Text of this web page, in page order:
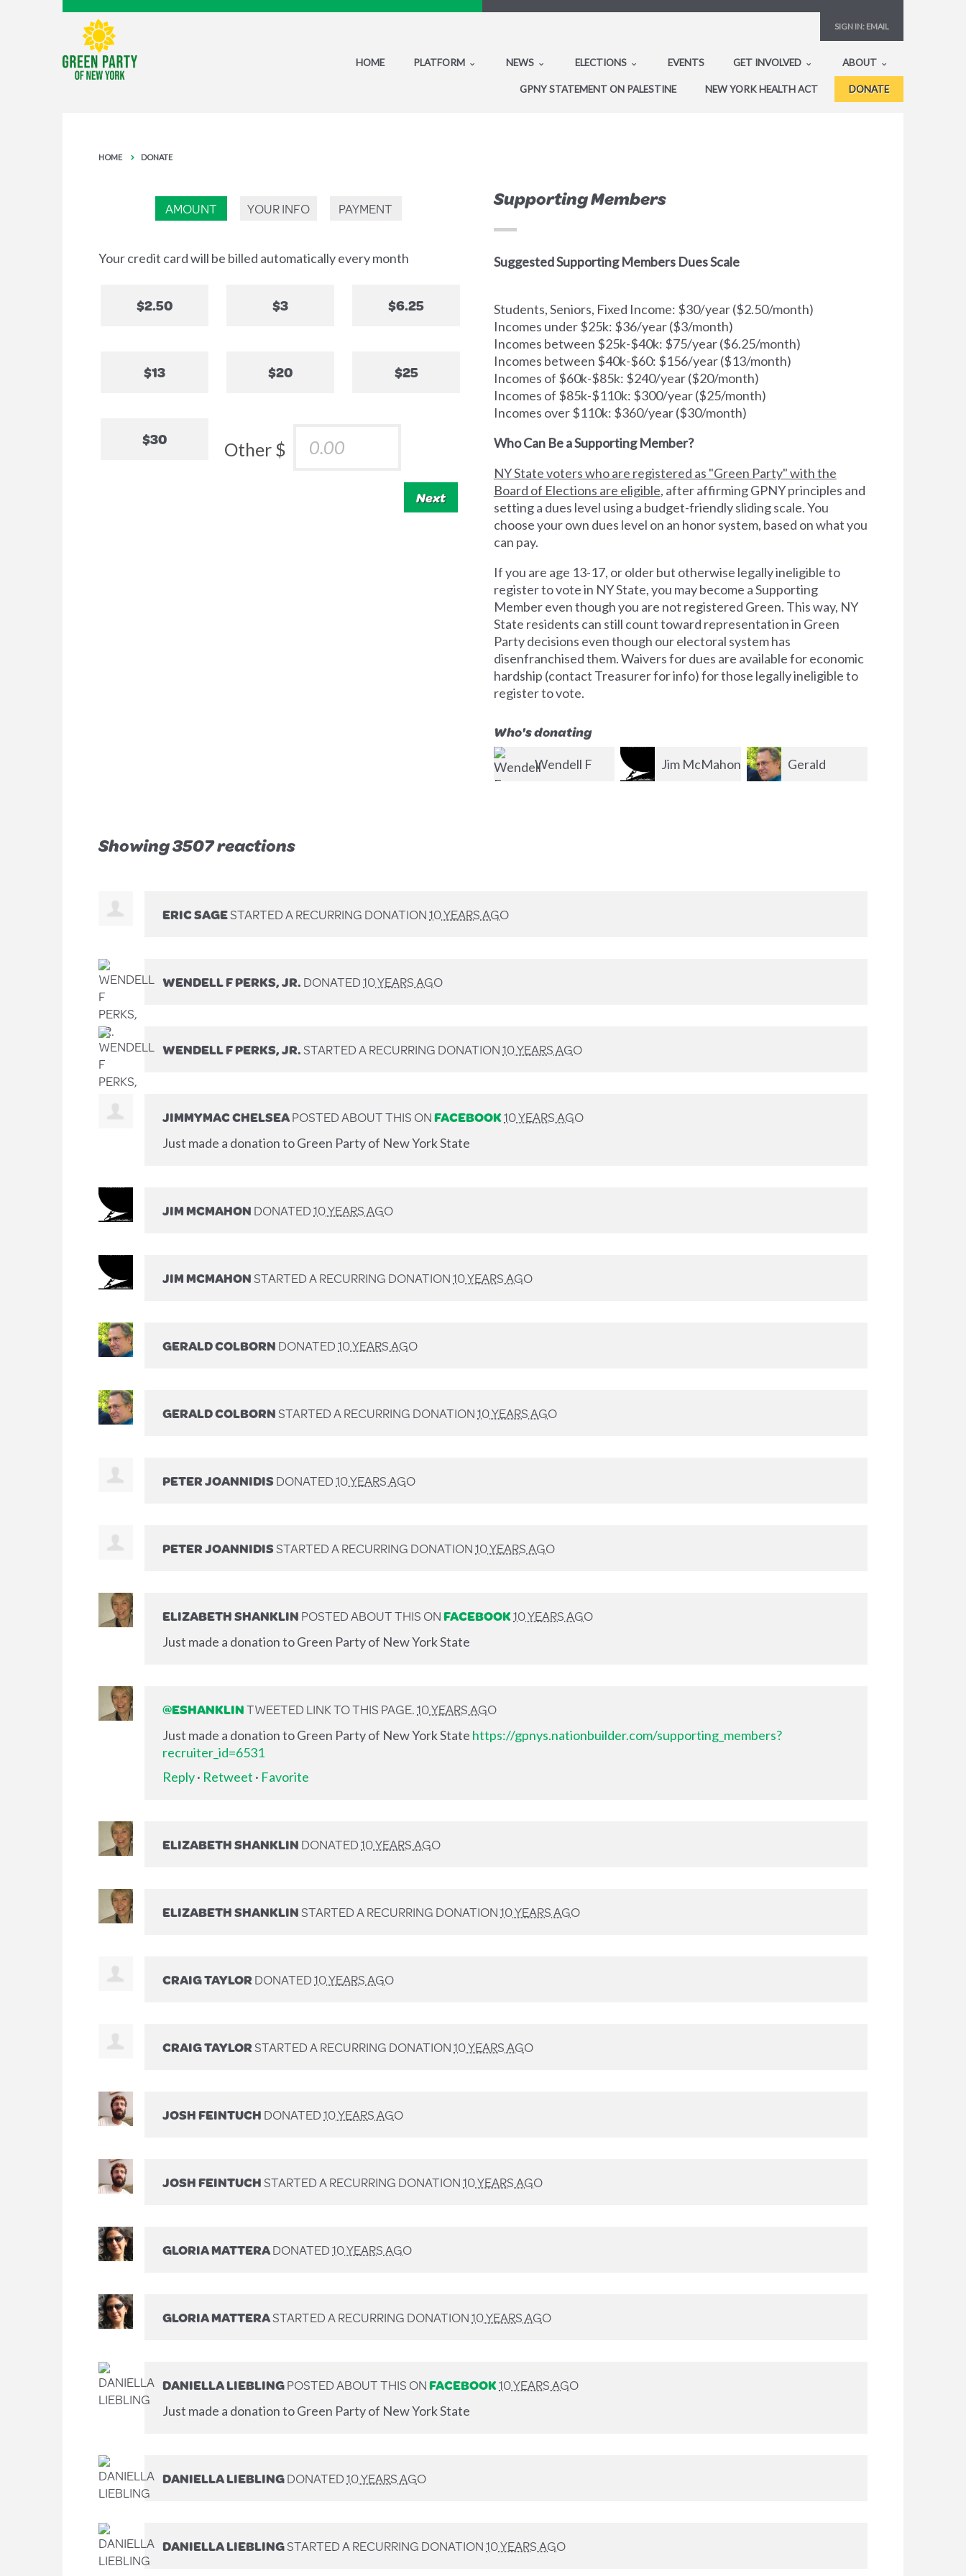
SIGN IN: EMAIL
HOME PLATFORM NEWS ELECTIONS EVENTS GET INVOLVED ABOUT
GPNY STATEMENT ON PALESTINE NEW YORK HEALTH ACT DONATE
HOME DONATE
AMOUNT YOUR INFO PAYMENT
Your credit card will be billed automatically every month
$2.50 $3 $6.25
$13 $20 $25
$30 Other $
Next
Supporting Members
Suggested Supporting Members Dues Scale
Students, Seniors, Fixed Income: $30/year ($2.50/month)
Incomes under $25k: $36/year ($3/month)
Incomes between $25k-$40k: $75/year ($6.25/month)
Incomes between $40k-$60: $156/year ($13/month)
Incomes of $60k-$85k: $240/year ($20/month)
Incomes of $85k-$110k: $300/year ($25/month)
Incomes over $110k: $360/year ($30/month)
Who Can Be a Supporting Member?
NY State voters who are registered as "Green Party" with the
Board of Elections are eligible, after affirming GPNY principles and
setting a dues level using a budget-friendly sliding scale. You
choose your own dues level on an honor system, based on what you
can pay.
If you are age 13-17, or older but otherwise legally ineligible to
register to vote in NY State, you may become a Supporting
Member even though you are not registered Green. This way, NY
State residents can still count toward representation in Green
Party decisions even though our electoral system has
disenfranchised them. Waivers for dues are available for economic
hardship (contact Treasurer for info) for those legally ineligible to
register to vote.
Who's donating
Jim McMahon Gerald Peter
Showing 3507 reactions
ERIC SAGESTARTED A RECURRING DONATION10 YEARS AGO
WENDELL F PERKS, JR.DONATED10 YEARS AGO
WENDELL F PERKS, JR.STARTED A RECURRING DONATION10 YEARS AGO
JIMMYMAC CHELSEAPOSTED ABOUT THIS ONFACEBOOK10 YEARS AGO
Just made a donation to Green Party of New York State
JIM MCMAHONDONATED10 YEARS AGO
JIM MCMAHONSTARTED A RECURRING DONATION10 YEARS AGO
GERALD COLBORNDONATED10 YEARS AGO
GERALD COLBORNSTARTED A RECURRING DONATION10 YEARS AGO
PETER JOANNIDISDONATED10 YEARS AGO
PETER JOANNIDISSTARTED A RECURRING DONATION10 YEARS AGO
ELIZABETH SHANKLINPOSTED ABOUT THIS ONFACEBOOK10 YEARS AGO
Just made a donation to Green Party of New York State
@ESHANKLINTWEETED LINK TO THIS PAGE.10 YEARS AGO
Just made a donation to Green Party of New York State https://gpnys.nationbuilder.com/supporting_members?
recruiter_id=6531
Reply· Retweet · Favorite
ELIZABETH SHANKLINDONATED10 YEARS AGO
ELIZABETH SHANKLINSTARTED A RECURRING DONATION10 YEARS AGO
CRAIG TAYLORDONATED10 YEARS AGO
CRAIG TAYLORSTARTED A RECURRING DONATION10 YEARS AGO
JOSH FEINTUCHDONATED10 YEARS AGO
JOSH FEINTUCHSTARTED A RECURRING DONATION10 YEARS AGO
GLORIA MATTERADONATED10 YEARS AGO
GLORIA MATTERASTARTED A RECURRING DONATION10 YEARS AGO
DANIELLA LIEBLINGPOSTED ABOUT THIS ONFACEBOOK10 YEARS AGO
Just made a donation to Green Party of New York State
DANIELLA LIEBLINGDONATED10 YEARS AGO
DANIELLA LIEBLINGSTARTED A RECURRING DONATION10 YEARS AGO